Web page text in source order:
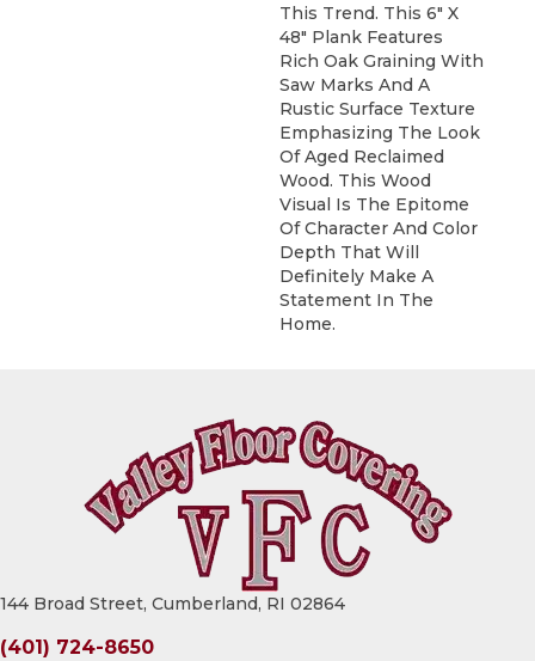
This Trend. This 6" X
48" Plank Features
Rich Oak Graining With
Saw Marks And A
Rustic Surface Texture
Emphasizing The Look
Of Aged Reclaimed
Wood. This Wood
Visual Is The Epitome
Of Character And Color
Depth That Will
Definitely Make A
Statement In The
Home.
144 Broad Street, Cumberland, RI 02864
(401) 724-8650